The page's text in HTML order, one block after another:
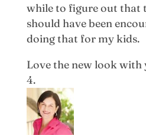
while to figure out that
should have been
doing that for my kids.
Love the new look with